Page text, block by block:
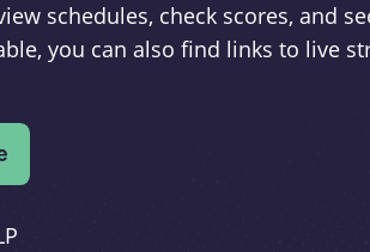
schedules, check scores, and
you can also find links to live